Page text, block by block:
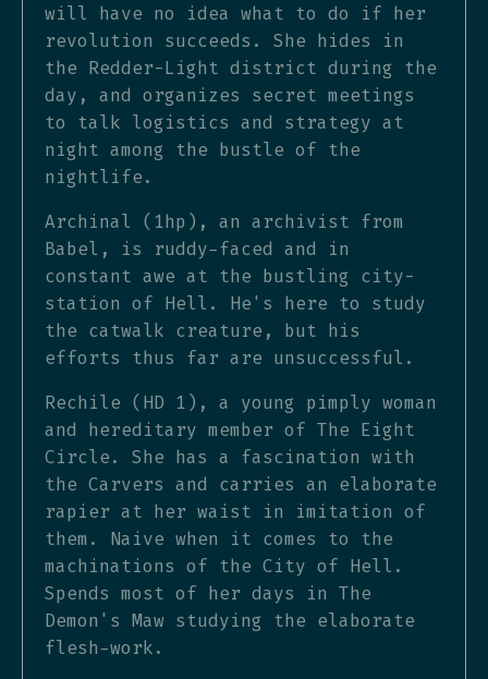
will have no idea what to do if her
revolution succeeds. She hides in
the Redder-Light district during the
day, and organizes secret meetings
to talk logistics and strategy at
night among the bustle of the
nightlife.
Archinal (1hp), an archivist from
Babel, is ruddy-faced and in
constant awe at the bustling city-
station of Hell. He's here to study
the catwalk creature, but his
efforts thus far are unsuccessful.
Rechile (HD 1), a young pimply woman
and hereditary member of The Eight
Circle. She has a fascination with
the Carvers and carries an elaborate
rapier at her waist in imitation of
them. Naive when it comes to the
machinations of the City of Hell.
Spends most of her days in The
Demon's Maw studying the elaborate
flesh-work.